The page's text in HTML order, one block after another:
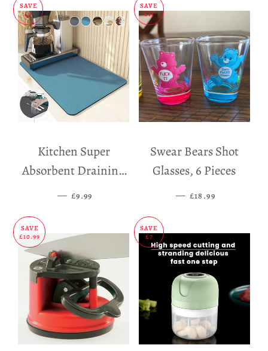
SAVE
£5
Kitchen Super
Absorbent Draining
Mat
— SALE PRICE
£9.99
SAVE
£11
Swear Bears Shot
Glasses, 6 Pieces
— SALE PRICE
£18.99
SAVE
£10.99
SAVE
£7